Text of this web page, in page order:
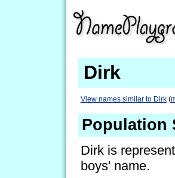
Dirk
View names similar to Dirk(
Population
Dirk is
boys' name.